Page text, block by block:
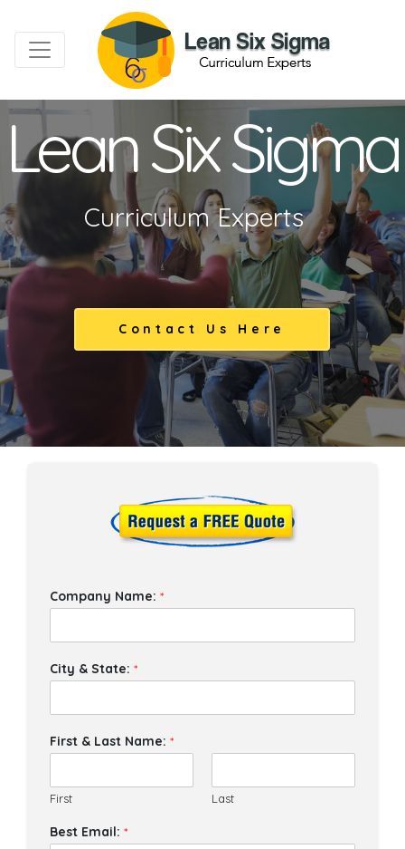
Lean Six Sigma
Curriculum Experts
Contact Us Here
Company Name:*
City & State:*
First & Last Name:*
First Last
Best Email:*